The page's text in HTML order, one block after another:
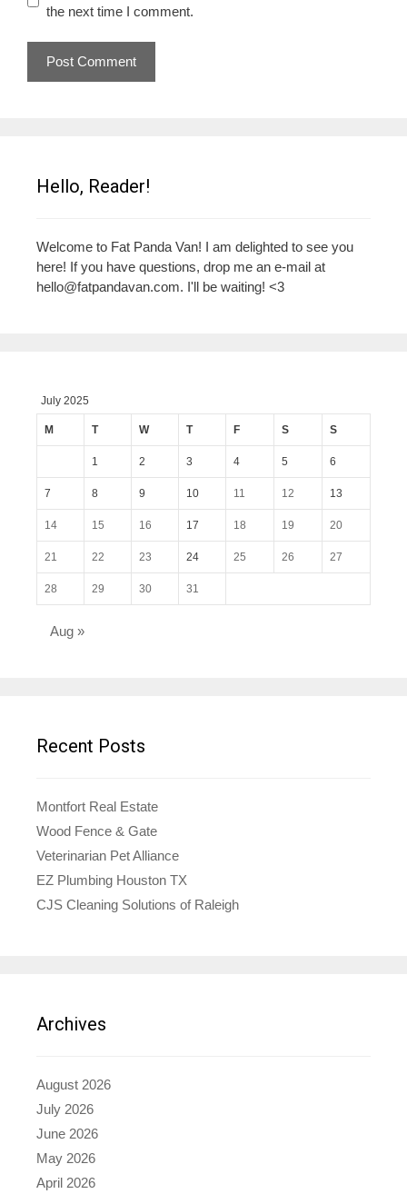
the next time I comment.
Hello, Reader!
Welcome to Fat Panda Van! I am delighted to see you
here! If you have questions, drop me an e-mail at
hello@fatpandavan.com. I'll be waiting! <3
July 2025
M T W T F S S
1 2 3 4 5 6
7 8 9 10 11 12 13
14 15 16 17 18 19 20
21 22 23 24 25 26 27
28 29 30 31
Aug »
Recent Posts
Montfort Real Estate
Wood Fence & Gate
Veterinarian Pet Alliance
EZ Plumbing Houston TX
CJS Cleaning Solutions of Raleigh
Archives
August 2026
July 2026
June 2026
May 2026
April 2026